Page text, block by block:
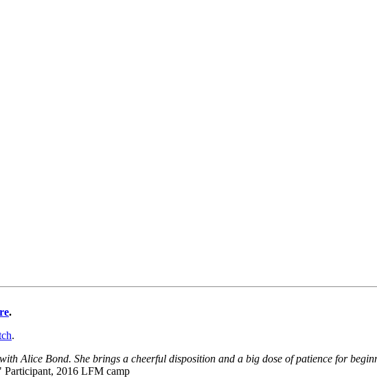
.
.
Alice Bond. She brings a cheerful disposition and a big dose of patience for
Participant, 2016 LFM camp